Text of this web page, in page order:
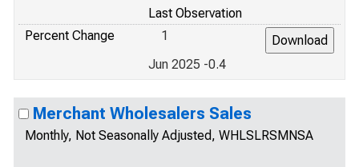
Last Observation
Percent Change
1
Jun 2025 -0.4
Merchant Wholesalers Sales
Monthly, Not Seasonally Adjusted, WHLSLRSMNSA